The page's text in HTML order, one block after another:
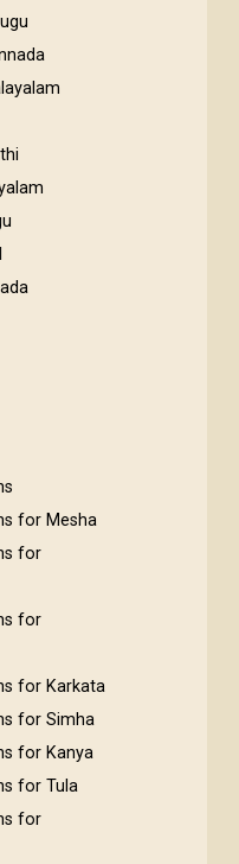
for Mesha
for
for
for Karkata
for Simha
for Kanya
for Tula
for